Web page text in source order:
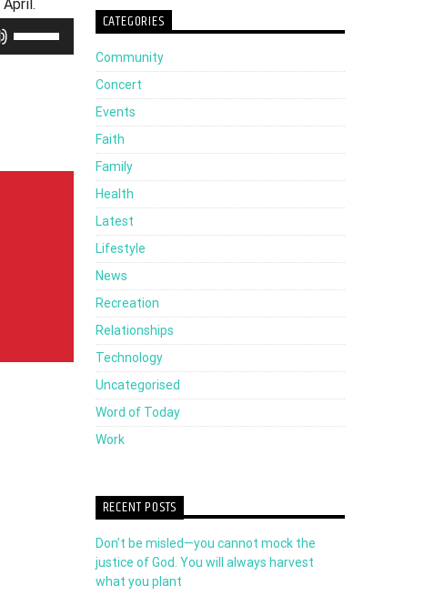
Use
Up/Down
CATEGORIES
Community
Concert
Events
Faith
Family
Health
Latest
Lifestyle
News
Recreation
Relationships
Technology
Uncategorised
Word of Today
Work
RECENT POSTS
Don’t be misled—you cannot mock the
justice of God. You will always harvest
what you plant